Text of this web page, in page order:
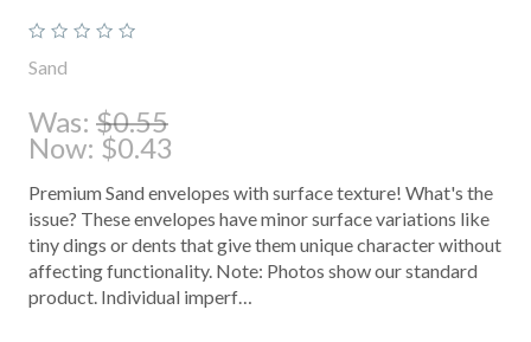
Sand
Was: $0.55
Now: $0.43
Premium Sand envelopes with surface texture! What's the
issue? These envelopes have minor surface variations like
tiny dings or dents that give them unique character without
affecting functionality. Note: Photos show our standard
product. Individual imperf…